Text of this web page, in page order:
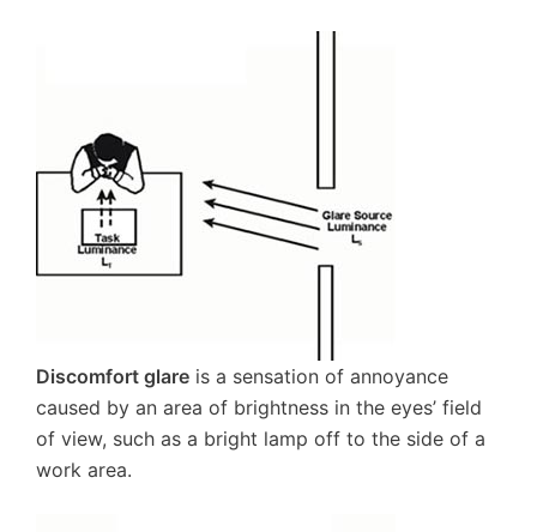
Discomfort glare is a sensation of annoyance
caused by an area of brightness in the eyes’ field
of view, such as a bright lamp off to the side of a
work area.